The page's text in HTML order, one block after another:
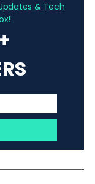
& Tech